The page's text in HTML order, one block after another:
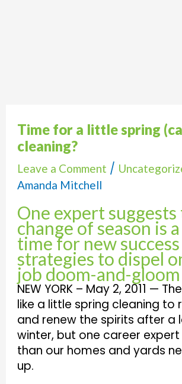
Time for a little spring
cleaning?
Leave a Comment /
Amanda Mitchell
One expert suggests
change of season is
time for new success
strategies to dispel
job doom-and-gloom
NEW YORK – May 2, 2011 —
like a little spring cleaning to
and renew the spirits after a
winter, but one career
than our homes and yards
up.